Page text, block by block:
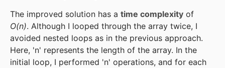
The improved solution has a time complexity of
O(n). Although I looped through the array twice, I
avoided nested loops as in the previous approach.
Here, 'n' represents the length of the array. In the
initial loop, I performed 'n' operations, and for each